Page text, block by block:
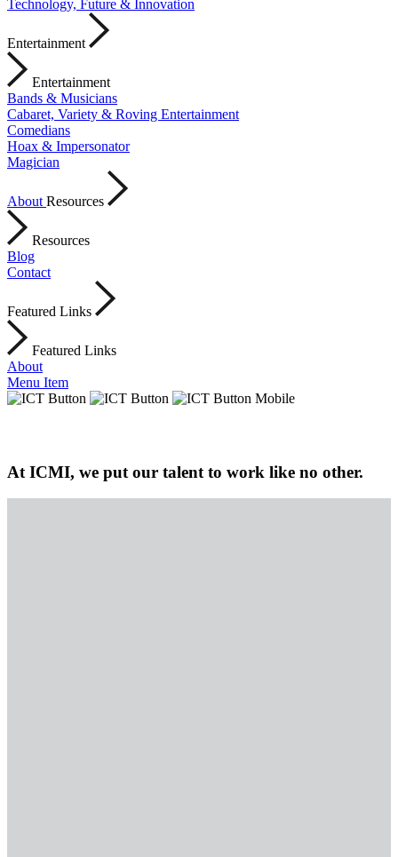
Technology, Future & Innovation
Entertainment
Entertainment
Bands & Musicians
Cabaret, Variety & Roving Entertainment
Comedians
Hoax & Impersonator
Magician
About Resources
Resources
Blog
Contact
Featured Links
Featured Links
About
Menu Item
At ICMI, we put our talent to work like no other.